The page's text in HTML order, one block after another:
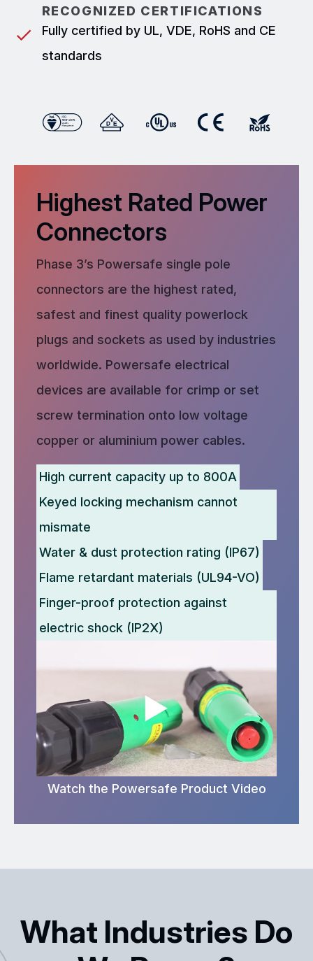
RECOGNIZED CERTIFICATIONS
Fully certified by UL, VDE, RoHS and CE
standards
Highest Rated Power
Connectors
Phase 3’s Powersafe single pole
connectors are the highest rated,
safest and finest quality powerlock
plugs and sockets as used by industries
worldwide. Powersafe electrical
devices are available for crimp or set
screw termination onto low voltage
copper or aluminium power cables.
High current capacity up to 800A
Keyed locking mechanism cannot
mismate
Water & dust protection rating (IP67)
Flame retardant materials (UL94-VO)
Finger-proof protection against
electric shock (IP2X)
Watch the Powersafe Product Video
What Industries Do